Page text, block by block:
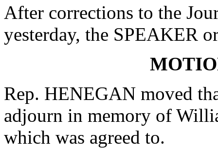
After corrections to the
yesterday, the SPEAKER
Rep. HENEGAN moved
adjourn in memory of
which was agreed to.